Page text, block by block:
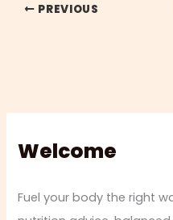
PREVIOUS
Welcome
Fuel your body the right